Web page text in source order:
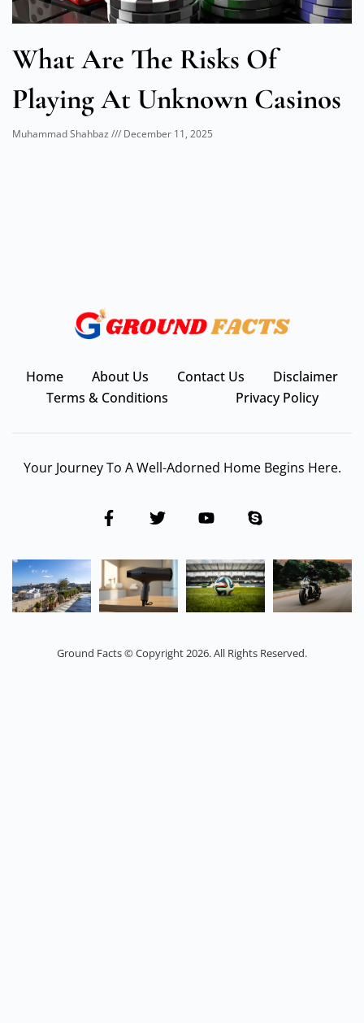
What Are The Risks Of
Playing At Unknown Casinos
Muhammad Shahbaz December 11, 2025
Home About Us Contact Us
Disclaimer
Terms & Conditions
Privacy Policy
Your Journey To A Well-Adorned Home Begins Here.
Ground Facts © Copyright 2026. All Rights Reserved.